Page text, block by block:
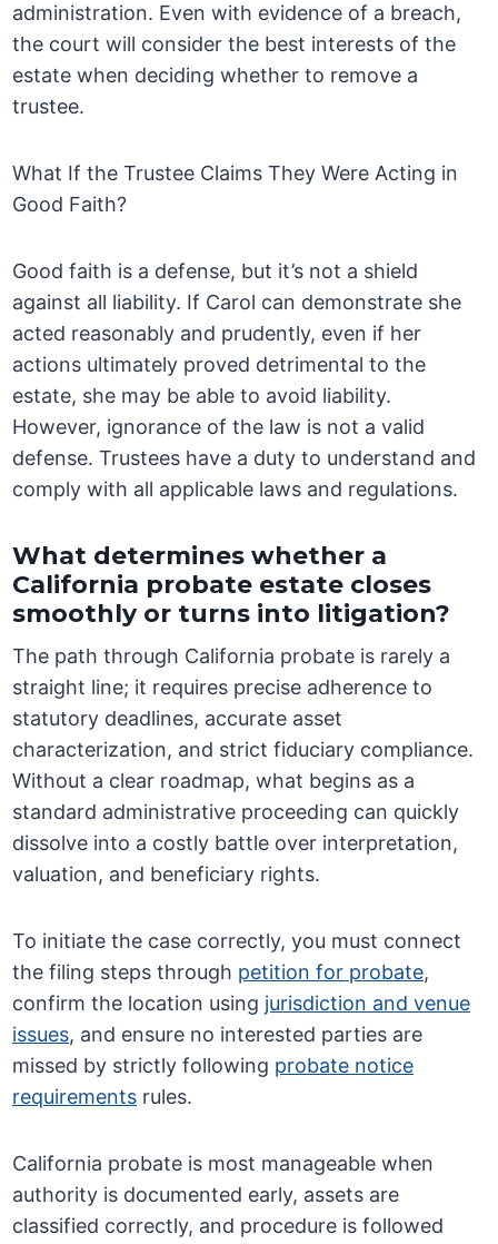
administration. Even with evidence of a breach,
the court will consider the best interests of the
estate when deciding whether to remove a
trustee.
What If the Trustee Claims They Were Acting in
Good Faith?
Good faith is a defense, but it’s not a shield
against all liability. If Carol can demonstrate she
acted reasonably and prudently, even if her
actions ultimately proved detrimental to the
estate, she may be able to avoid liability.
However, ignorance of the law is not a valid
defense. Trustees have a duty to understand and
comply with all applicable laws and regulations.
What determines whether a
California probate estate closes
smoothly or turns into litigation?
The path through California probate is rarely a
straight line; it requires precise adherence to
statutory deadlines, accurate asset
characterization, and strict fiduciary compliance.
Without a clear roadmap, what begins as a
standard administrative proceeding can quickly
dissolve into a costly battle over interpretation,
valuation, and beneficiary rights.
To initiate the case correctly, you must connect
the filing steps through petition for probate,
confirm the location using jurisdiction and venue
issues, and ensure no interested parties are
missed by strictly following probate notice
requirements rules.
California probate is most manageable when
authority is documented early, assets are
classified correctly, and procedure is followed